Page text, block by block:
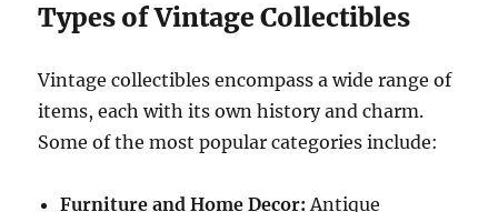
Types of Vintage Collectibles
Vintage collectibles encompass a wide range of
items, each with its own history and charm.
Some of the most popular categories include:
Furniture and Home Decor: Antique